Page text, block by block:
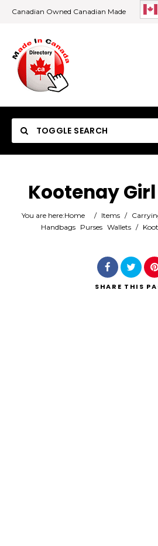
Canadian Owned Canadian Made
TOGGLE SEARCH
Category
Kootenay
You are here:Home / Items /
Handbags
Purses Wallets /
SHARE THIS